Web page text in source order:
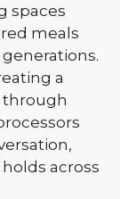
spaces
meals
a
through
across